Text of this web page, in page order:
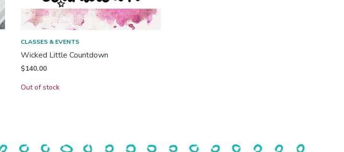
CLASSES & EVENTS
Wicked Little Countdown
$140.00
Out of stock